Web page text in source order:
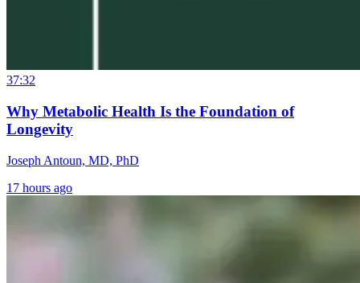
37:32
Why Metabolic Health Is the Foundation of
Longevity
Joseph Antoun, MD, PhD
17 hours ago